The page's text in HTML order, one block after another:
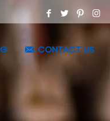
CONTACT US